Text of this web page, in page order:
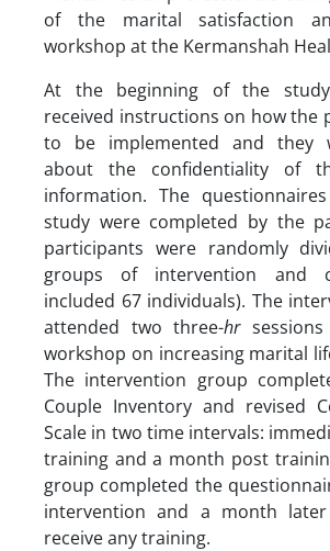
of the marital satisfaction
workshop at the Kermanshah
At the beginning of the
received instructions on how the
to be implemented and they
about the confidentiality of
information. The
study were completed by the
participants were randomly
groups of intervention and
included 67 individuals). The
attended two three-hr
workshop on increasing marital
The intervention group
Couple Inventory and revised
Scale in two time intervals:
training and a month post
group completed the
intervention and a month
receive any training.